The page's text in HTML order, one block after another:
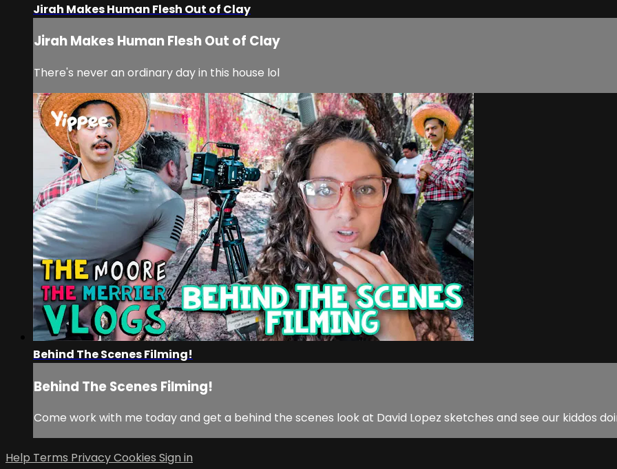
Jirah Makes Human Flesh Out of Clay
Jirah Makes Human Flesh Out of Clay
There's never an ordinary day in this house lol
Behind The Scenes Filming!
Behind The Scenes Filming!
Come work with me today and get a behind the scenes look at David Lopez sketches and see our kiddos
Help Terms PrivacyCookies Sign in